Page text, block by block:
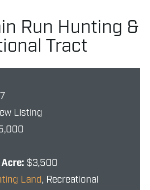
Run Hunting &
Tract
Listing
$3,500
Land, Recreational